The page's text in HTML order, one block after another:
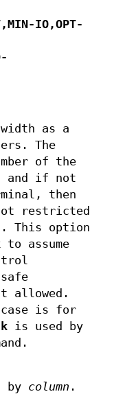
IO,OPT-
as a
The
of the
and if not
then
restricted
This option
to assume
allowed.
case is for
is used by
by column .